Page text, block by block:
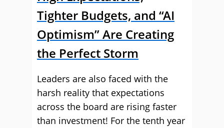
Tighter Budgets, and “AI
Optimism” Are Creating
the Perfect Storm
Leaders are also faced with the
harsh reality that expectations
across the board are rising faster
than investment! For the tenth year